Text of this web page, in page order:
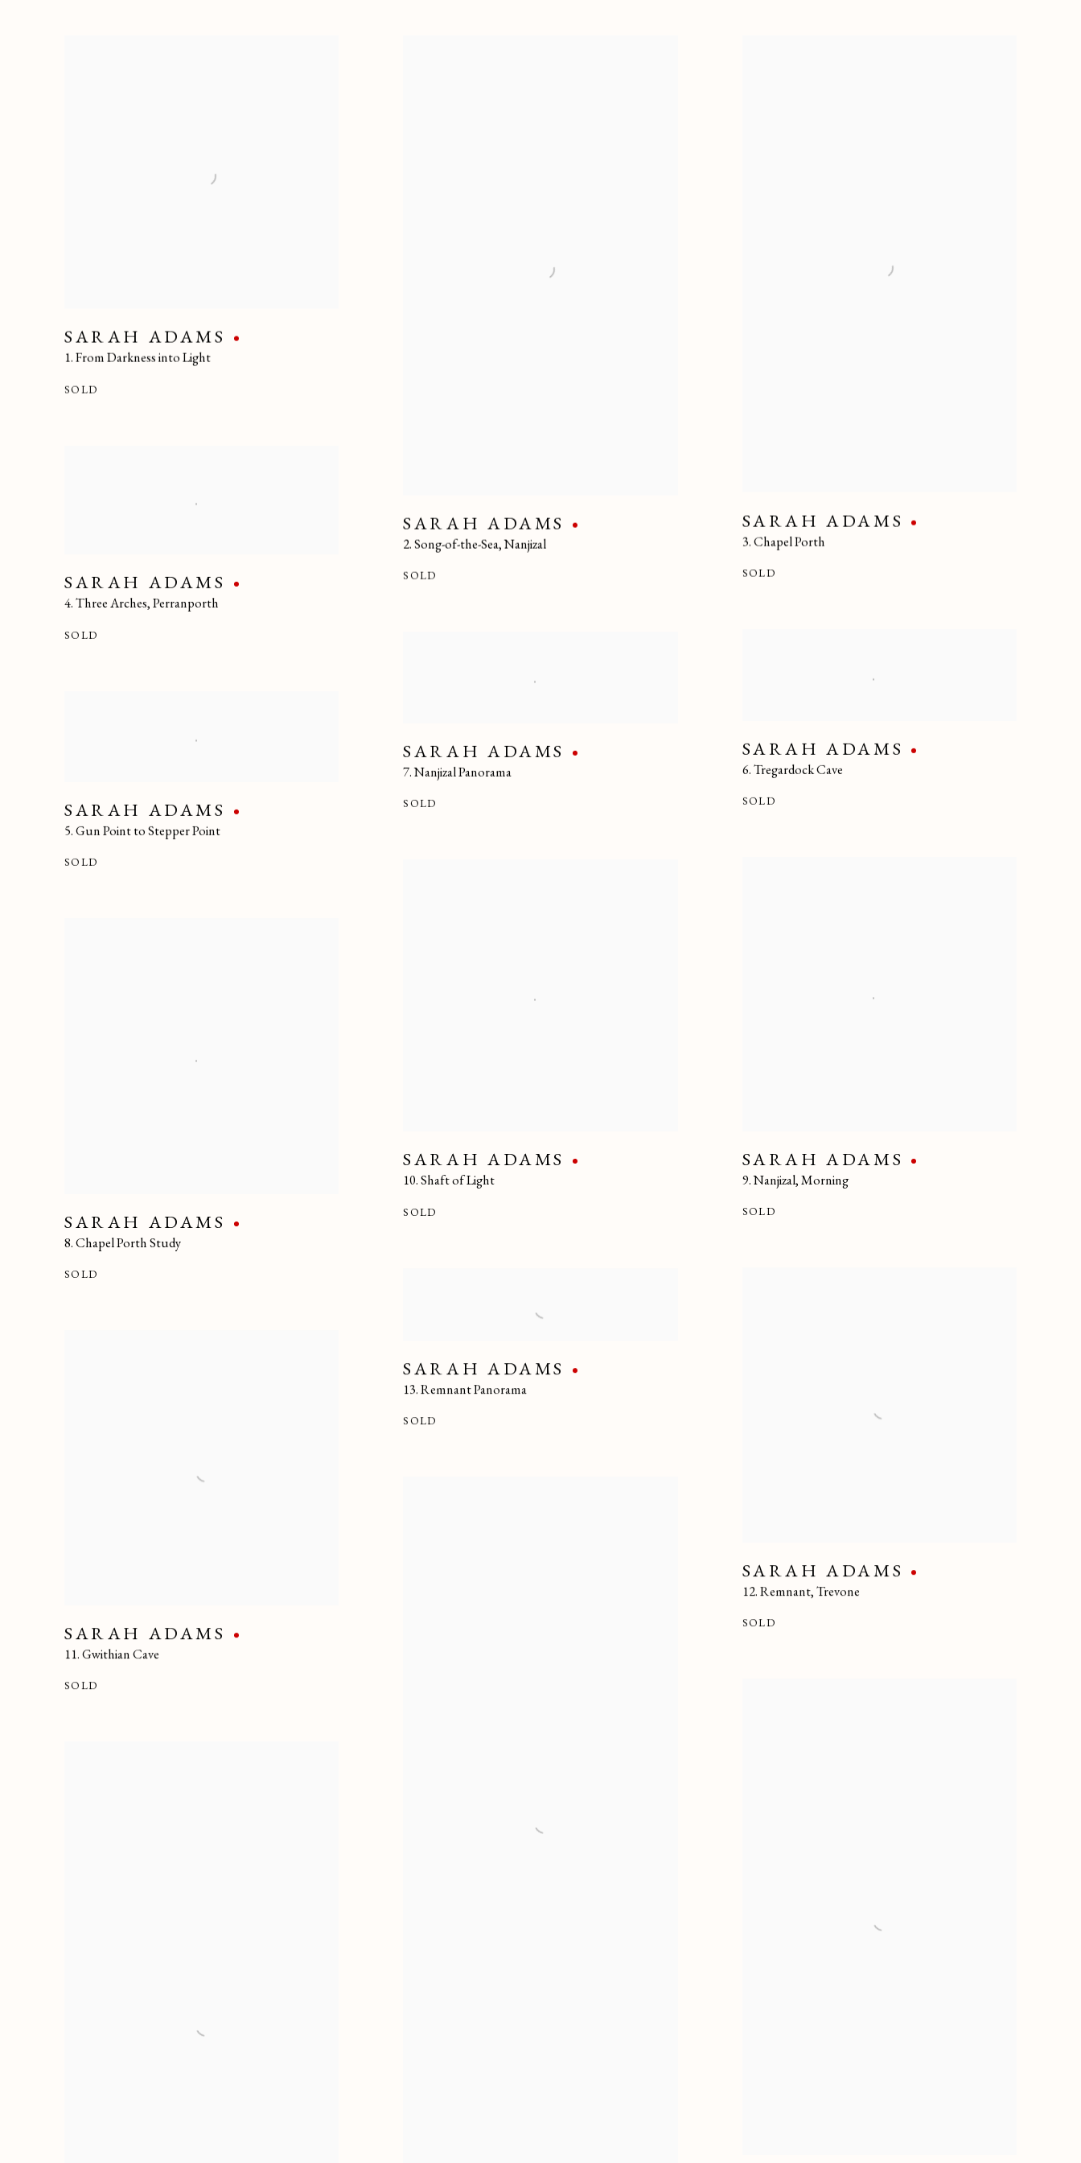
SARAH ADAMS
1. From Darkness into Light
SOLD
SARAH ADAMS
4. Three Arches,Perranporth
SOLD
SARAH ADAMS
5. Gun Point to Stepper Point
SOLD
SARAH ADAMS
8. Chapel Porth Study
SOLD
SARAH ADAMS
11. Gwithian Cave
SOLD
SARAH ADAMS
2. Song-of-the-Sea,Nanjizal
SOLD
SARAH ADAMS
7. Nanjizal Panorama
SOLD
SARAH ADAMS
10. Shaft of Light
SOLD
SARAH ADAMS
13. Remnant Panorama
SOLD
SARAH ADAMS
3. Chapel Porth
SOLD
SARAH ADAMS
6. Tregardock Cave
SOLD
SARAH ADAMS
9. Nanjizal,Morning
SOLD
SARAH ADAMS
12. Remnant,Trevone
SOLD